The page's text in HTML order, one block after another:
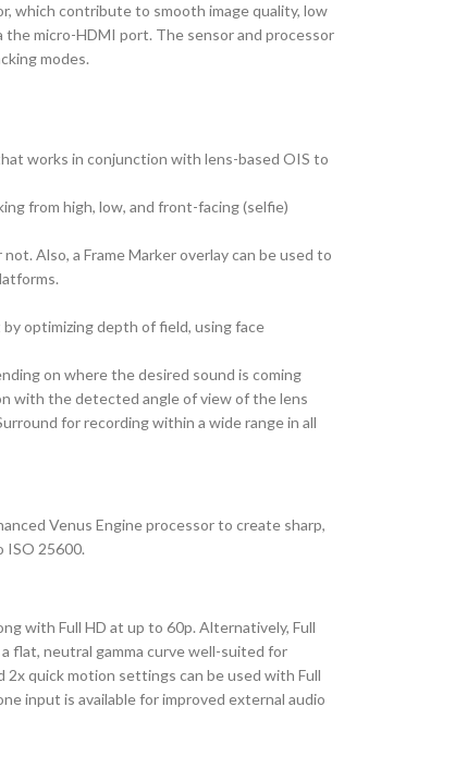
which contribute to smooth image quality, low
the micro-HDMI port. The sensor and processor
modes.
works in conjunction with lens-based OIS to
from high, low, and front-facing (selfie)
Also, a Frame Marker overlay can be used to
optimizing depth of field, using face
on where the desired sound is coming
with the detected angle of view of the lens
for recording within a wide range in all
Venus Engine processor to create sharp,
ISO 25600.
with Full HD at up to 60p. Alternatively, Full
flat, neutral gamma curve well-suited for
quick motion settings can be used with Full
input is available for improved external audio